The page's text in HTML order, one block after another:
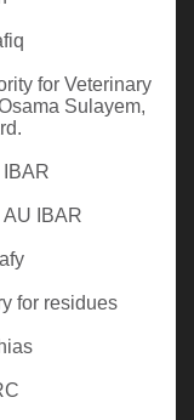
for Veterinary
Sulayem,
IBAR
for residues